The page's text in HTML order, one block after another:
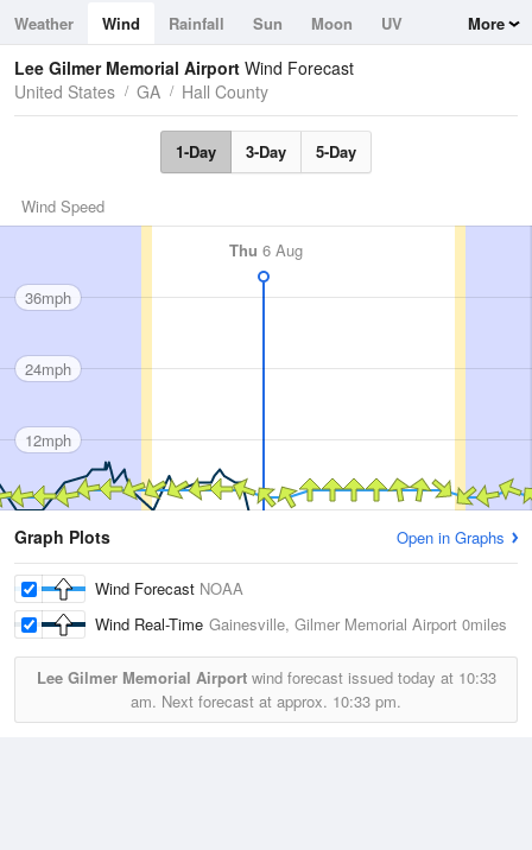
Weather Wind Rainfall Sun Moon
UV
Tides
Swell
More
Lee Gilmer Memorial Airport Wind Forecast
United States
GA Hall County
1-Day 3-Day 5-Day
Wind Speed
Thu 6 Aug
36mph
24mph
12mph
Graph Plots Open in Graphs
Wind Forecast NOAA
Wind Real-Time Gainesville, Gilmer Memorial Airport 0miles
Lee Gilmer Memorial Airportwind forecast issued today at 10:33
am. Next forecast at approx. 10:33 pm.